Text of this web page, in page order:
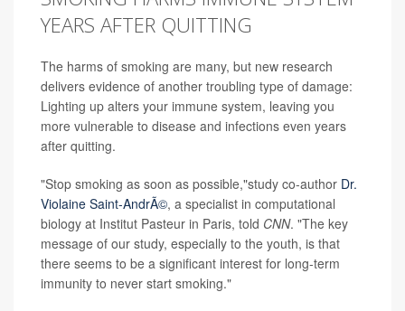
YEARS AFTER QUITTING
The harms of smoking are many, but new research
delivers evidence of another troubling type of damage:
Lighting up alters your immune system, leaving you
more vulnerable to disease and infections even years
after quitting.
"Stop smoking as soon as possible,"study co-author Dr.
Violaine Saint-AndrÃ©, a specialist in computational
biology at Institut Pasteur in Paris, told CNN. "The key
message of our study, especially to the youth, is that
there seems to be a significant interest for long-term
immunity to never start smoking."